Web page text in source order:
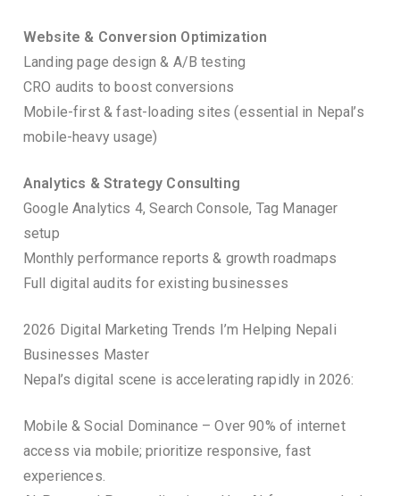
Website & Conversion Optimization
Landing page design & A/B testing
CRO audits to boost conversions
Mobile-first & fast-loading sites (essential in Nepal’s
mobile-heavy usage)
Analytics & Strategy Consulting
Google Analytics 4, Search Console, Tag Manager
setup
Monthly performance reports & growth roadmaps
Full digital audits for existing businesses
2026 Digital Marketing Trends I’m Helping Nepali
Businesses Master
Nepal’s digital scene is accelerating rapidly in 2026:
Mobile & Social Dominance – Over 90% of internet
access via mobile; prioritize responsive, fast
experiences.